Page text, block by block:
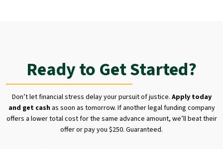
Ready to Get Started?
Don’t let financial stress delay your pursuit of justice. Apply today
and get cashas soon as tomorrow. If another legal funding company
offers a lower total cost for the same advance amount, we’ll beat their
offer or pay you $250. Guaranteed.